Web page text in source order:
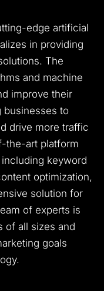
edge artificial
in providing
The
and machine
improve their
businesses to
drive more traffic
the-art platform
keyword
optimization,
solution for
of experts is
of all sizes and
goals